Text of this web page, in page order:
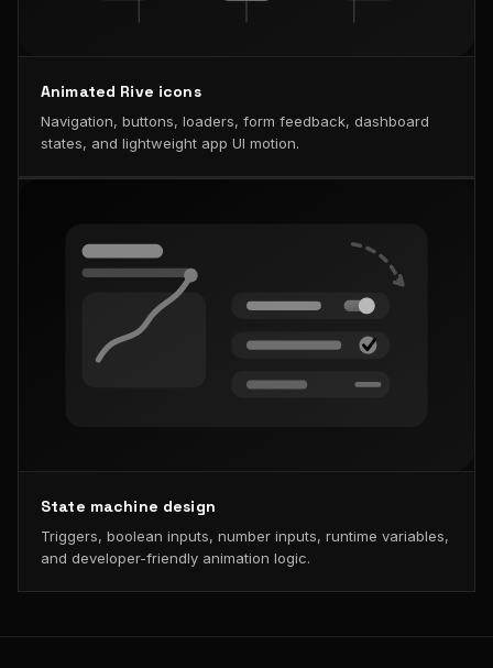
Animated Rive icons
Navigation, buttons, loaders, form feedback, dashboard
states, and lightweight app UI motion.
State machine design
Triggers, boolean inputs, number inputs, runtime variables,
and developer-friendly animation logic.